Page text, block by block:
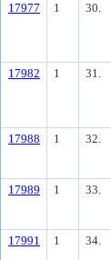
17977 1 30.
17982 1 31.
17988 1 32.
17989 1 33.
17991 1 34.